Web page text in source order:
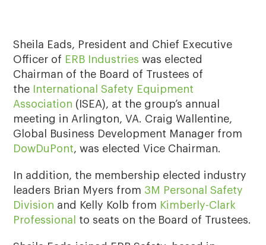
Sheila Eads, President and Chief Executive
Officer of ERB Industries was elected
Chairman of the Board of Trustees of
the
International Safety Equipment
Association (ISEA), at the group’s annual
meeting in Arlington, VA. Craig Wallentine,
Global Business Development Manager from
DowDuPont, was elected Vice Chairman.
In addition, the membership elected industry
leaders Brian Myers from 3M Personal Safety
Division and Kelly Kolb from Kimberly-Clark
Professional
to seats on the Board of Trustees.